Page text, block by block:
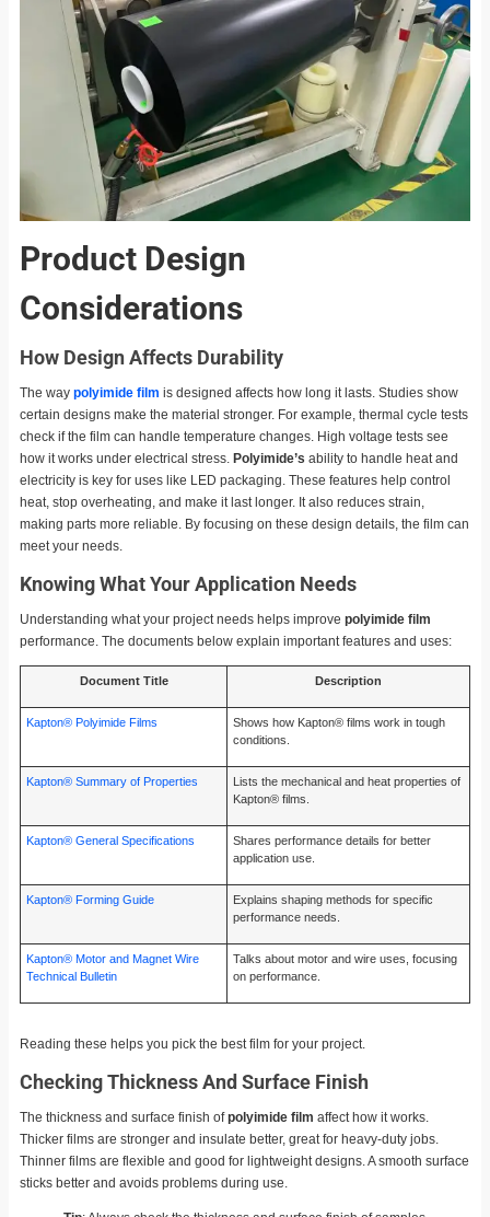
Product Design
Considerations
How Design Affects Durability
The way polyimide film is designed affects how long it lasts. Studies show
certain designs make the material stronger. For example, thermal cycle tests
check if the film can handle temperature changes. High voltage tests see
how it works under electrical stress. Polyimide’s ability to handle heat and
electricity is key for uses like LED packaging. These features help control
heat, stop overheating, and make it last longer. It also reduces strain,
making parts more reliable. By focusing on these design details, the film can
meet your needs.
Knowing What Your Application Needs
Understanding what your project needs helps improve polyimide film
performance. The documents below explain important features and uses:
Document Title Description
Kapton® Polyimide Films
Shows how Kapton® films work in tough
conditions.
Kapton® Summary of Properties
Lists the mechanical and heat properties of
Kapton® films.
Kapton® General Specifications
Shares performance details for better
application use.
Kapton® Forming Guide
Explains shaping methods for specific
performance needs.
Kapton® Motor and Magnet Wire
Technical Bulletin
Talks about motor and wire uses, focusing
on performance.
Reading these helps you pick the best film for your project.
Checking Thickness And Surface Finish
The thickness and surface finish ofpolyimide film affect how it works.
Thicker films are stronger and insulate better, great for heavy-duty jobs.
Thinner films are flexible and good for lightweight designs. A smooth surface
sticks better and avoids problems during use.